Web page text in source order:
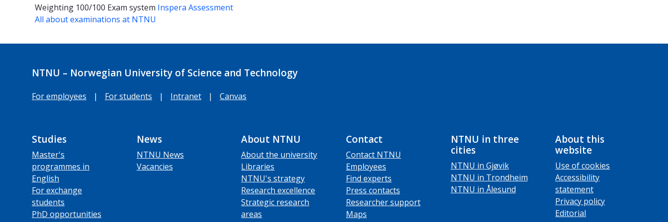
Weighting 100/100 Exam system Inspera Assessment
All about examinations at NTNU
NTNU – Norwegian University of Science and Technology
For employees | For students | Intranet | Canvas
Studies
Master's
programmes in
English
For exchange
students
PhD opportunities
News
NTNU News
Vacancies
About NTNU
About the university
Libraries
NTNU's strategy
Research excellence
Strategic research
areas
Contact
Contact NTNU
Employees
Find experts
Press contacts
Researcher support
Maps
NTNU in three
cities
NTNU in Gjøvik
NTNU in Trondheim
NTNU in Ålesund
About this
website
Use of cookies
Accessibility
statement
Privacy policy
Editorial